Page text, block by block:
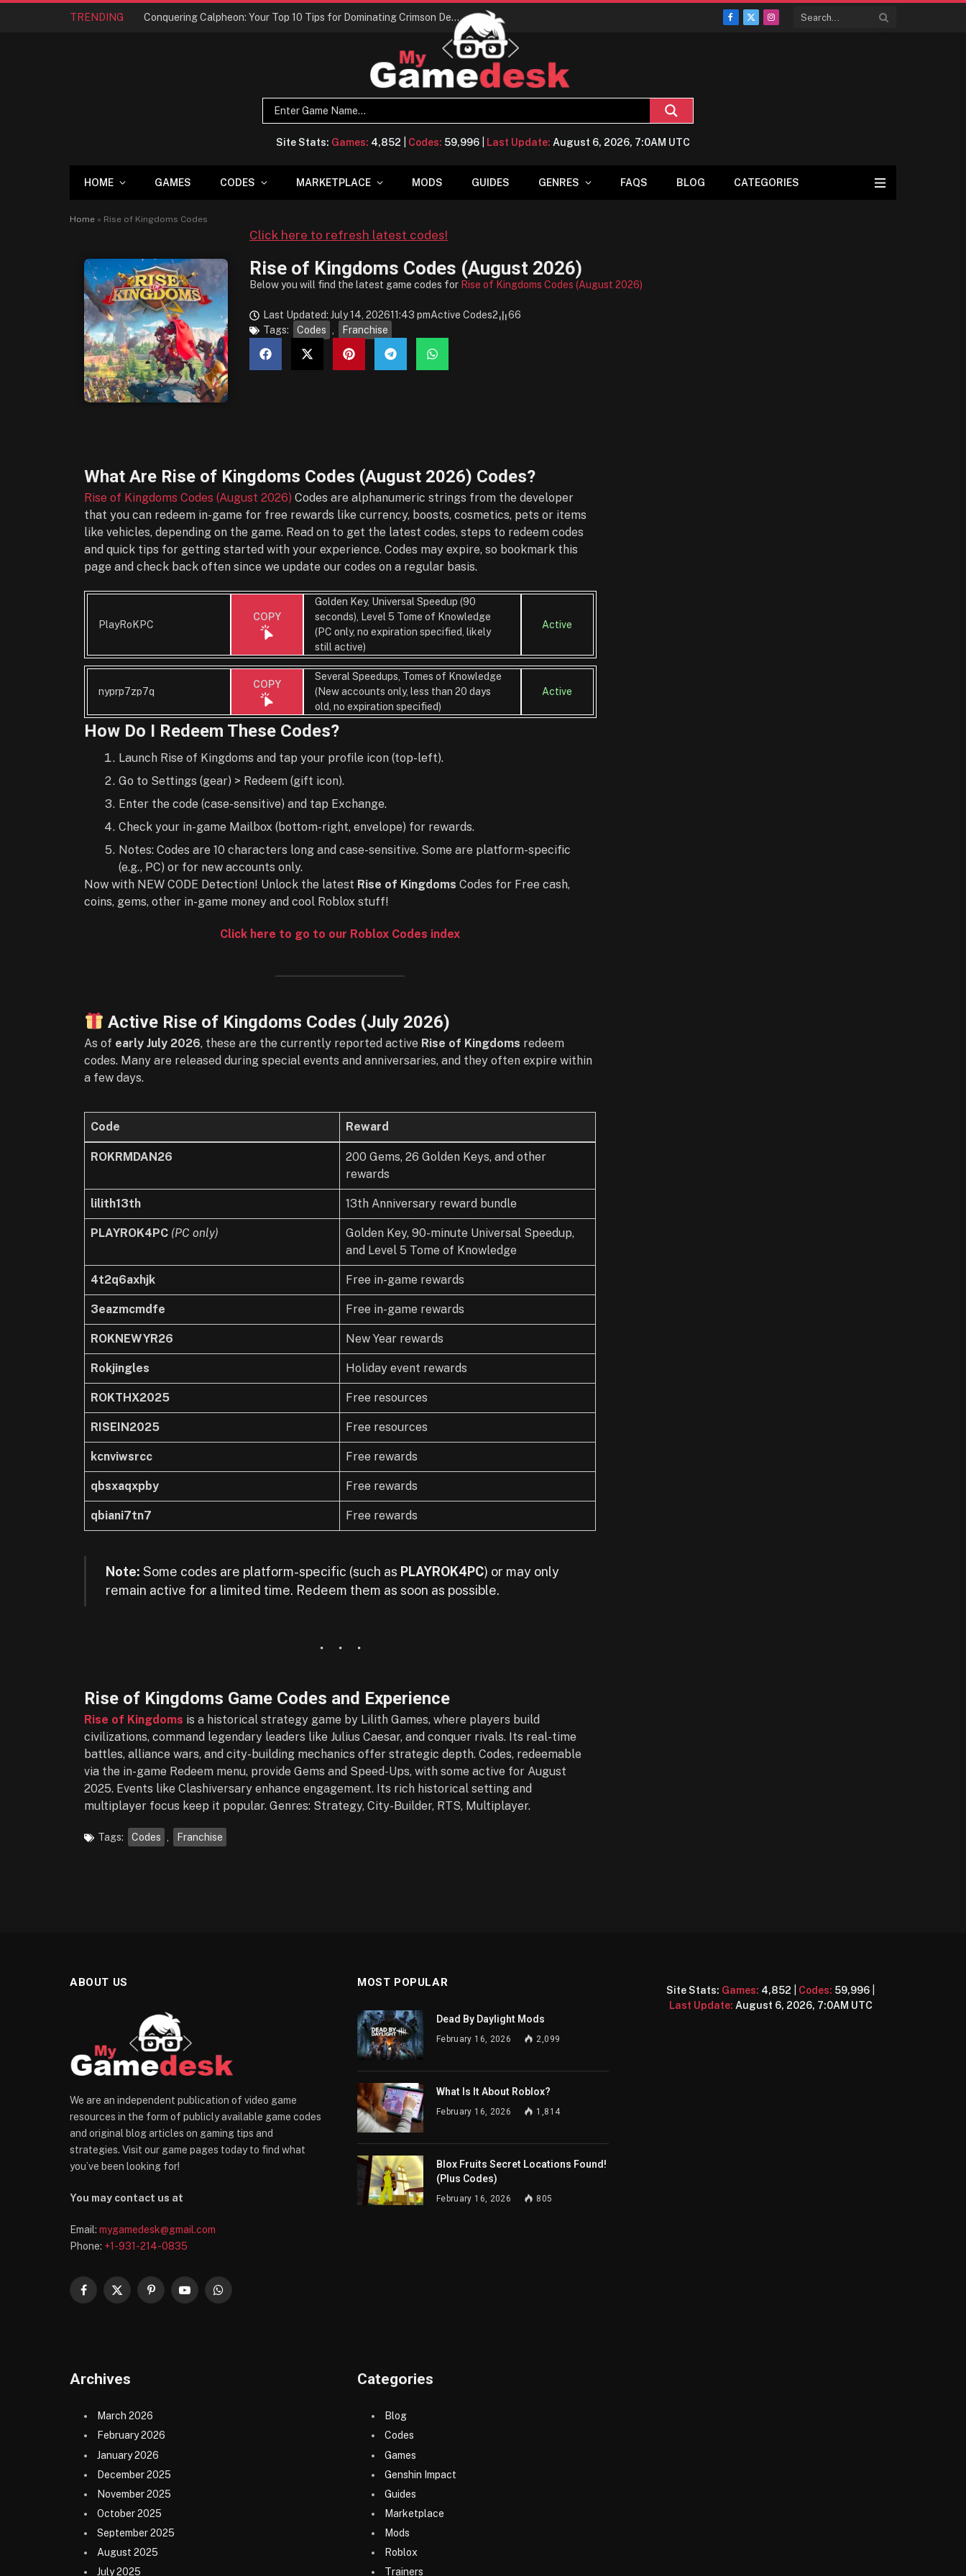
TRENDING Conquering Calpheon: Your Top 10 Tips for Dominating Crimson Desert
Facebook
X
Instagram
Site Stats: Games: 4,852 Codes: 59,996 Last Update: August 6, 2026, 7:0AM UTC
HOME GAMES CODES MARKETPLACE MODS GUIDES GENRES FAQS BLOG CATEGORIES
Home » Rise of Kingdoms Codes
Click here to refresh latest codes!
Rise of Kingdoms Codes (August 2026)
Below you will find the latest game codes for Rise of Kingdoms Codes (August 2026)
Last Updated: July 14, 202611:43 pmActive Codes2
66
Tags:
Codes Franchise
What Are Rise of Kingdoms Codes (August 2026) Codes?
Rise of Kingdoms Codes (August 2026) Codes are alphanumeric strings from the developer
that you can redeem in-game for free rewards like currency, boosts, cosmetics, pets or items
like vehicles, depending on the game. Read on to get the latest codes, steps to redeem codes
and quick tips for getting started with your experience. Codes may expire, so bookmark this
page and check back often since we update our codes on a regular basis.
PlayRoKPC
COPY
Golden Key, Universal Speedup (90
seconds), Level 5 Tome of Knowledge
(PC only, no expiration specified, likely
still active)
Active
nyprp7zp7q
COPY
Several Speedups, Tomes of Knowledge
(New accounts only, less than 20 days
old, no expiration specified)
Active
How Do I Redeem These Codes?
Launch Rise of Kingdoms and tap your profile icon (top-left).
Go to Settings (gear) > Redeem (gift icon).
Enter the code (case-sensitive) and tap Exchange.
Check your in-game Mailbox (bottom-right, envelope) for rewards.
Notes: Codes are 10 characters long and case-sensitive. Some are platform-specific
(e.g., PC) or for new accounts only.
Now with NEW CODE Detection! Unlock the latest Rise of Kingdoms Codes for Free cash,
coins, gems, other in-game money and cool Roblox stuff!
Click here to go to our Roblox Codes index
Active Rise of Kingdoms Codes (July 2026)
As of early July 2026, these are the currently reported active Rise of Kingdoms redeem
codes. Many are released during special events and anniversaries, and they often expire within
a few days.
Code Reward
ROKRMDAN26
200 Gems, 26 Golden Keys, and other
rewards
lilith13th 13th Anniversary reward bundle
PLAYROK4PC (PC only)
Golden Key, 90-minute Universal Speedup,
and Level 5 Tome of Knowledge
4t2q6axhjk Free in-game rewards
3eazmcmdfe Free in-game rewards
ROKNEWYR26 New Year rewards
Rokjingles Holiday event rewards
ROKTHX2025 Free resources
RISEIN2025 Free resources
kcnviwsrcc Free rewards
qbsxaqxpby Free rewards
qbiani7tn7 Free rewards
Note: Some codes are platform-specific (such as PLAYROK4PC) or may only
remain active for a limited time. Redeem them as soon as possible.
Rise of Kingdoms Game Codes and Experience
Rise of Kingdoms is a historical strategy game by Lilith Games, where players build
civilizations, command legendary leaders like Julius Caesar, and conquer rivals. Its real-time
battles, alliance wars, and city-building mechanics offer strategic depth. Codes, redeemable
via the in-game Redeem menu, provide Gems and Speed-Ups, with some active for August
2025. Events like Clashiversary enhance engagement. Its rich historical setting and
multiplayer focus keep it popular. Genres: Strategy, City-Builder, RTS, Multiplayer.
Tags: Codes , Franchise
ABOUT US
We are an independent publication of video game
resources in the form of publicly available game codes
and original blog articles on gaming tips and
strategies. Visit our game pages today to find what
you’ve been looking for!
You may contact us at
Email: mygamedesk@gmail.com
Phone: +1-931-214-0835
Facebook
X
PinterestYouTubeWhatsApp
MOST POPULAR
Dead By Daylight Mods
February 16, 2026 2,099
What Is It About Roblox?
February 16, 2026 1,814
Blox Fruits Secret Locations Found!
(Plus Codes)
February 16, 2026 805
Site Stats: Games: 4,852 Codes: 59,996
Last Update: August 6, 2026, 7:0AM UTC
Archives
March 2026
February 2026
January 2026
December 2025
November 2025
October 2025
September 2025
August 2025
July 2025
Categories
Blog
Codes
Games
Genshin Impact
Guides
Marketplace
Mods
Roblox
Trainers